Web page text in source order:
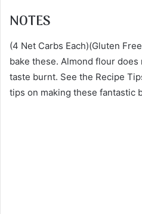
NOTES
(4 Net Carbs Each)(Gluten
bake these. Almond flour
taste burnt. See the Recipe
tips on making these fantastic